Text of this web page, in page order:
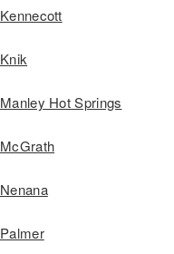
Kennecott
Knik
Manley Hot Springs
McGrath
Nenana
Palmer